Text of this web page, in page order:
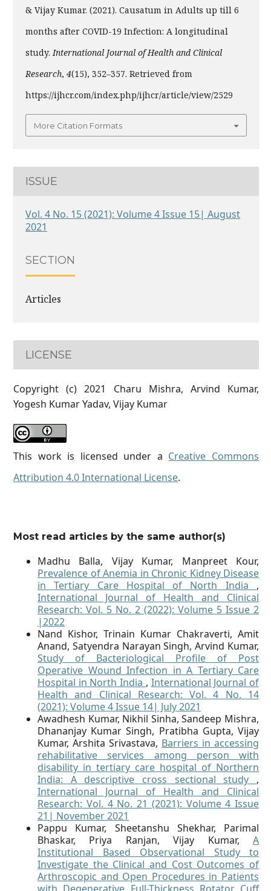
& Vijay Kumar. (2021). Causatum in Adults up till 6
months after COVID-19 Infection: A longitudinal
study.International Journal of Health and Clinical
Research, 4(15), 352–357. Retrieved from
https://ijhcr.com/index.php/ijhcr/article/view/2529
More Citation Formats
ISSUE
Vol. 4 No. 15 (2021): Volume 4 Issue 15| August
2021
SECTION
Articles
LICENSE
Copyright (c) 2021 Charu Mishra, Arvind Kumar,
Yogesh Kumar Yadav, Vijay Kumar
This work is licensed under a Creative Commons
Attribution 4.0 International License.
Most read articles by the same author(s)
Madhu Balla, Vijay Kumar, Manpreet Kour,
Prevalence of Anemia in Chronic Kidney Disease
in Tertiary Care Hospital of North India ,
International Journal of Health and Clinical
Research: Vol. 5 No. 2 (2022): Volume 5 Issue 2
|2022
Nand Kishor, Trinain Kumar Chakraverti, Amit
Anand, Satyendra Narayan Singh, Arvind Kumar,
Study of Bacteriological Profile of Post
Operative Wound Infection in A Tertiary Care
Hospital in North India , International Journal of
Health and Clinical Research: Vol. 4 No. 14
(2021): Volume 4 Issue 14| July 2021
Awadhesh Kumar, Nikhil Sinha, Sandeep Mishra,
Dhananjay Kumar Singh, Pratibha Gupta, Vijay
Kumar, Arshita Srivastava, Barriers in accessing
rehabilitative services among person with
disability in tertiary care hospital of Northern
India: A descriptive cross sectional study ,
International Journal of Health and Clinical
Research: Vol. 4 No. 21 (2021): Volume 4 Issue
21| November 2021
Pappu Kumar, Sheetanshu Shekhar, Parimal
Bhaskar, Priya Ranjan, Vijay Kumar, A
Institutional Based Observational Study to
Investigate the Clinical and Cost Outcomes of
Arthroscopic and Open Procedures in Patients